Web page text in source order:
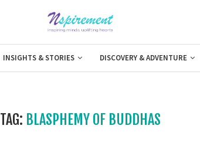
INSIGHTS & STORIES DISCOVERY & ADVENTURE
TAG: BLASPHEMY OF BUDDHAS